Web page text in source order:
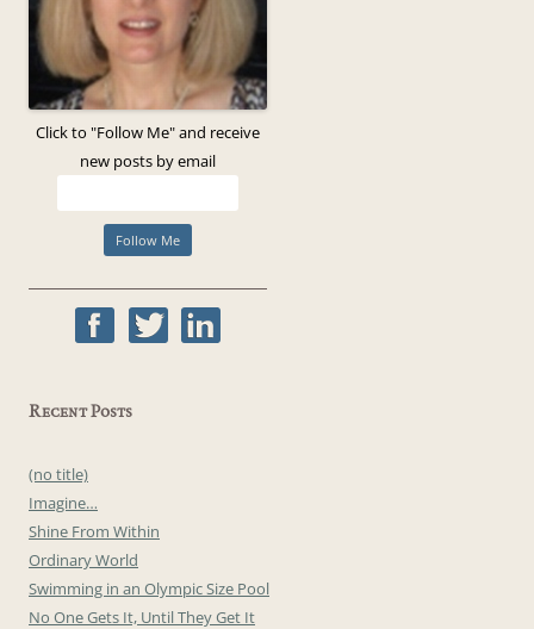
Click to "Follow Me" and receive
new posts by email
Recent Posts
(no title)
Imagine…
Shine From Within
Ordinary World
Swimming in an Olympic Size Pool
No One Gets It, Until They Get It